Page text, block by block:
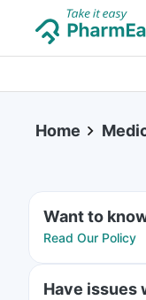
Home
Want to
Read Our Policy
Have issues